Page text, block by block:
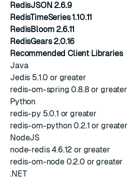
RedisJSON 2.6.9
RedisTimeSeries 1.10.11
RedisBloom 2.6.11
RedisGears 2.0.16
Recommended Client Libraries
Java
Jedis 5.1.0 or greater
redis-om-spring 0.8.8 or greater
Python
redis-py 5.0.1 or greater
redis-om-python 0.2.1 or greater
NodeJS
node-redis 4.6.12 or greater
redis-om-node 0.2.0 or greater
.NET